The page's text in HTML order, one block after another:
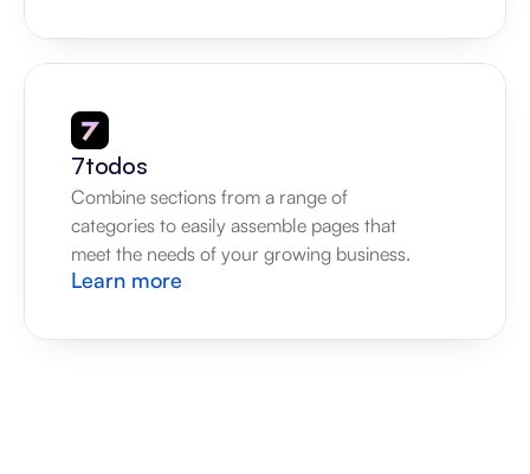
7todos
Combine sections from a range of
categories to easily assemble pages that
meet the needs of your growing business.
Learn more